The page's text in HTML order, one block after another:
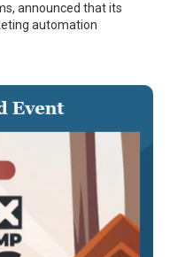
announced that its
automation